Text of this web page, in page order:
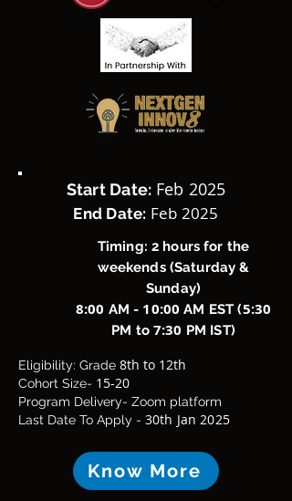
Start Date: Feb 2025
End Date: Feb 2025
Timing: 2 hours for the
weekends (Saturday &
Sunday)
8:00 AM - 10:00 AM EST (5:30
PM to7:30 PM IST)
Eligibility: Grade 8th to 12th
Cohort Size- 15-20
Program Delivery- Zoom platform
Last Date To Apply - 30th Jan 2025
Know More